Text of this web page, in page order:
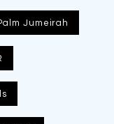
Jumeirah